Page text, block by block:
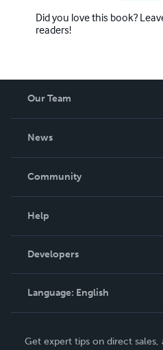
Did you love this book?
readers!
Our Team
News
In The News
Community
Podcast
Help
Order Lookup
Knowledge Base
Contact Support
Developers
Language: English
Get expert tips on direct